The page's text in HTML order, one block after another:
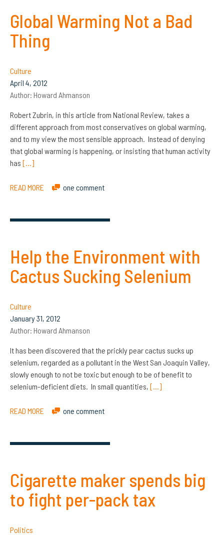
Global Warming Not a Bad
Thing
Culture
April 4, 2012
Author: Howard Ahmanson
Robert Zubrin, in this article from National Review, takes a
different approach from most conservatives on global warming,
and to my view the most sensible approach. Instead of denying
that global warming is happening, or insisting that human activity
has […]
READ MORE one comment
Help the Environment with
Cactus Sucking Selenium
Culture
January 31, 2012
Author: Howard Ahmanson
It has been discovered that the prickly pear cactus sucks up
selenium, regarded as a pollutant in the West San Joaquin Valley,
slowly enough to not be toxic but enough to be of benefit to
selenium-deficient diets. In small quantities, […]
READ MORE one comment
Cigarette maker spends big
to fight per-pack tax
Politics